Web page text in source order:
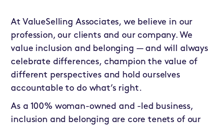
At ValueSelling Associates, we believe in our
profession, our clients and our company. We
value inclusion and belonging — and will always
celebrate differences, champion the value of
different perspectives and hold ourselves
accountable to do what’s right.
As a 100% woman-owned and -led business,
inclusion and belonging are core tenets of our